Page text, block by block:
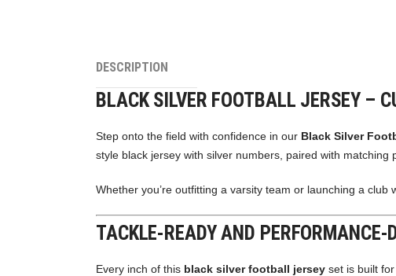
DESCRIPTION
BLACK SILVER FOOTBALL JERSEY –
Step onto the field with confidence in our Black Silver
style black jersey with silver numbers, paired with matching
Whether you’re outfitting a varsity team or launching a
TACKLE-READY AND PERFORMANCE-
Every inch of this black silver football jersey set is built